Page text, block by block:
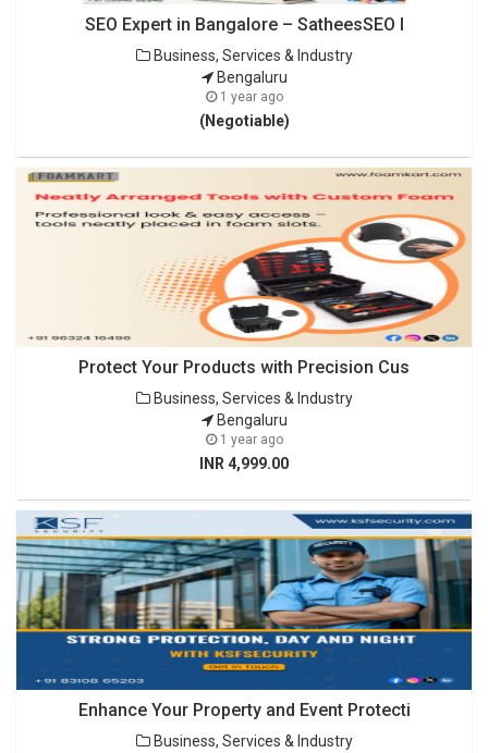
SEO Expert in Bangalore – SatheesSEO I
Business, Services & Industry
Bengaluru
1 year ago
(Negotiable)
Protect Your Products with Precision Cus
Business, Services & Industry
Bengaluru
1 year ago
INR 4,999.00
Enhance Your Property and Event Protecti
Business, Services & Industry